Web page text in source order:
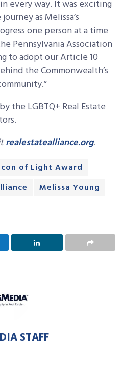
every way. It was exciting
as Melissa’s
one person at a time
Pennsylvania Association
to adopt our Article 10
the Commonwealth’s
the LGBTQ+ Real Estate
realestatealliance.org.
of Light Award
Melissa Young
STAFF